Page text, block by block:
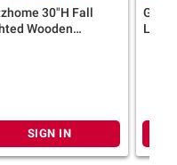
30"H Fall
Wooden
SIGN IN